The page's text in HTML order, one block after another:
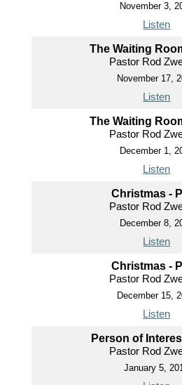
November 3,
Listen
The Waiting
Pastor Rod
November 17,
Listen
The Waiting
Pastor Rod
December 1,
Listen
Christmas -
Pastor Rod
December 8,
Listen
Christmas -
Pastor Rod
December 15,
Listen
Person of
Pastor Rod
January 5,